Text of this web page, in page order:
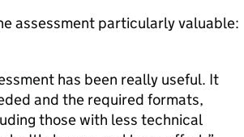
assessment particularly valuable:
has been really useful. It
and the required formats,
those with less technical